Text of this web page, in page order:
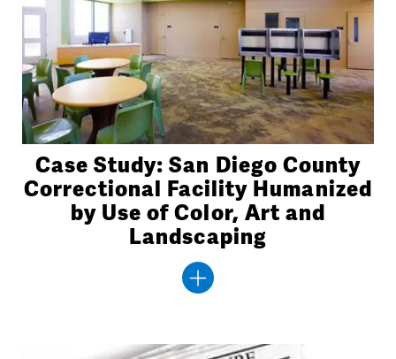
Case Study: San Diego County
Correctional Facility Humanized
by Use of Color, Art and
Landscaping